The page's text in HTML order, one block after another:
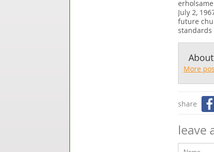
July 2,
future
standards
About
More
share
leave